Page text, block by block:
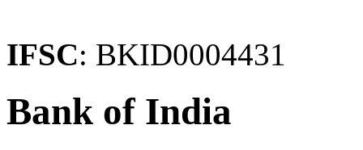
IFSC: BKID0004431
Bank of India